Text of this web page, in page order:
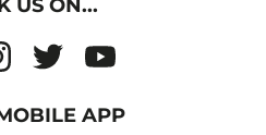
US ON...
APP